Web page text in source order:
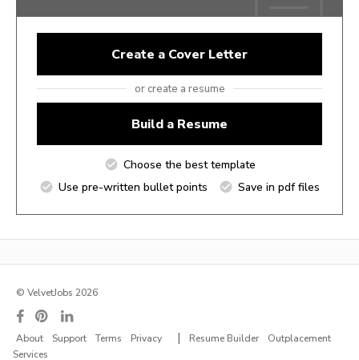
Create a Cover Letter
or create a resume
Build a Resume
Choose the best template
Use pre-written bullet points
Save in pdf files
© VelvetJobs 2026
About Support Terms Privacy | Resume Builder
Outplacement
Services